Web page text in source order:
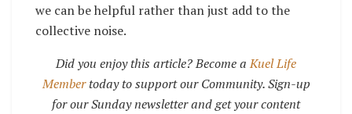
we can be helpful rather than just add to the
collective noise.
Did you enjoy this article? Become aKuel Life
Membertoday to support our Community. Sign-up
for our Sunday newsletter and get your content